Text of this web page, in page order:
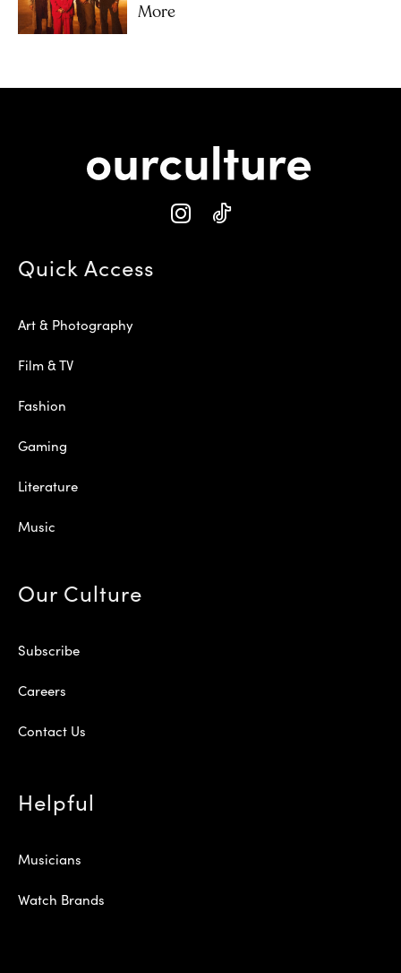
More
Quick Access
Art & Photography
Film & TV
Fashion
Gaming
Literature
Music
Our Culture
Subscribe
Careers
Contact Us
Helpful
Musicians
Watch Brands